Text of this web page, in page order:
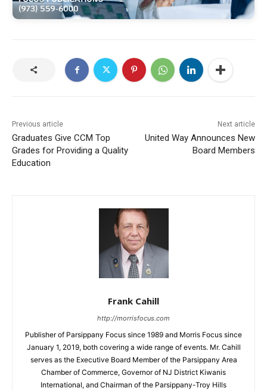
Previous article
Graduates Give CCM Top
Grades for Providing a Quality
Education
Next article
United Way Announces New
Board Members
Frank Cahill
http://morrisfocus.com
Publisher of Parsippany Focus since 1989 and Morris Focus since
January 1, 2019, both covering a wide range of events. Mr. Cahill
serves as the Executive Board Member of the Parsippany Area
Chamber of Commerce, Governor of NJ District Kiwanis
International, and Chairman of the Parsippany-Troy Hills